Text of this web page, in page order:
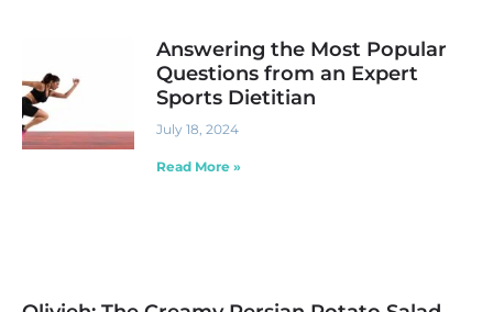
Answering the Most Popular
Questions from an Expert
Sports Dietitian
July 18, 2024
Read More »